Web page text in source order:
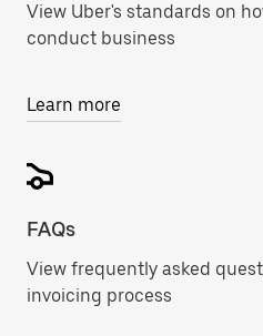
View Uber's standards on
conduct business
Learn more
FAQs
View frequently asked
invoicing process